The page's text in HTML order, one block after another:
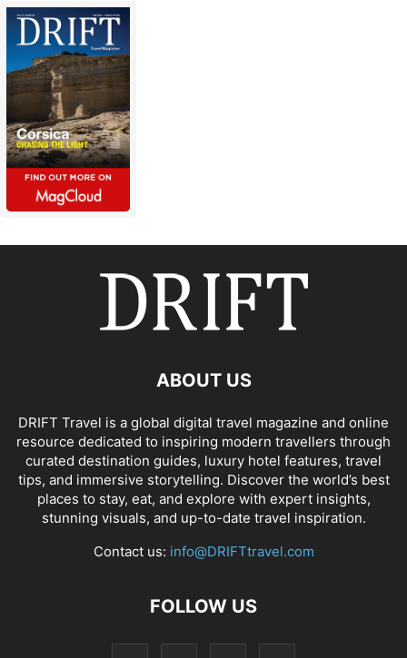
ABOUT US
DRIFT Travel is a global digital travel magazine and online
resource dedicated to inspiring modern travellers through
curated destination guides, luxury hotel features, travel
tips, and immersive storytelling. Discover the world’s best
places to stay, eat, and explore with expert insights,
stunning visuals, and up-to-date travel inspiration.
Contact us: info@DRIFTtravel.com
FOLLOW US